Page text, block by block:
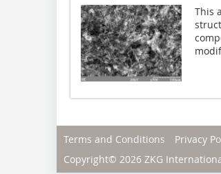
This
Terms and Conditions Privacy
Copyright© 2026 ZKG